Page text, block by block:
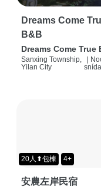
Dreams Come
B&B
Dreams Come True
Sanxing Township,
Yilan City
|
20人⬆包棟 4+
安農左岸民宿